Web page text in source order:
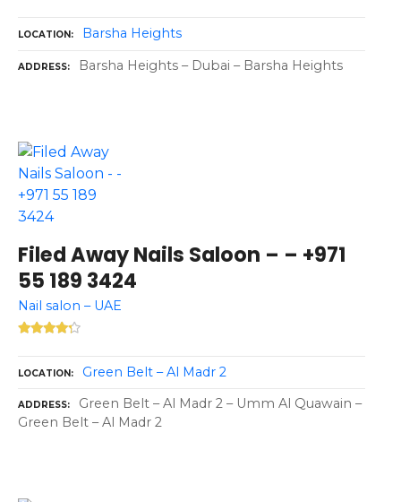
LOCATION Barsha Heights
ADDRESS Barsha Heights – Dubai – Barsha Heights
Filed Away Nails Saloon – – +971
55 189 3424
Nail salon – UAE
LOCATION Green Belt – Al Madr 2
ADDRESS
Green Belt – Al Madr 2 – Umm Al Quawain –
Green Belt – Al Madr 2